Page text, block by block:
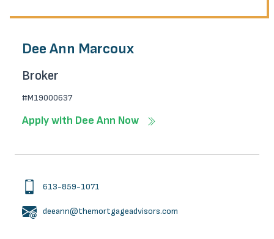
Dee Ann Marcoux
Broker
#M19000637
Apply with Dee Ann Now
613-859-1071
deeann@themortgageadvisors.com